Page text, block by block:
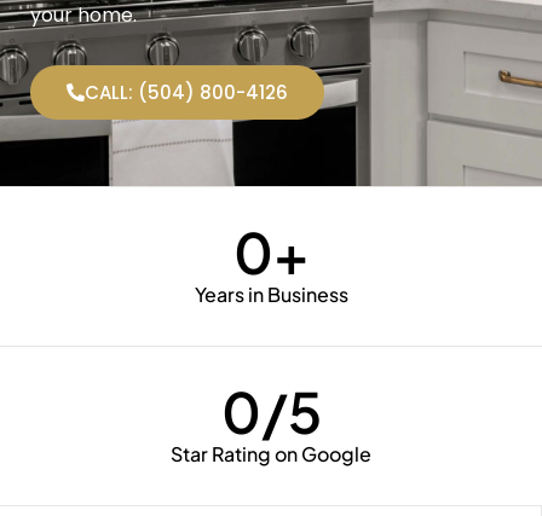
your home.
CALL: (504) 800-4126
Years in Business
0+
Star Rating on Google
0/5